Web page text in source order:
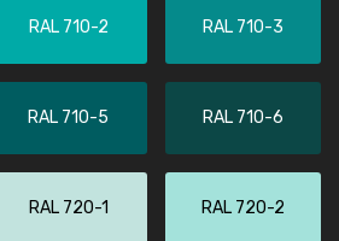
RAL 710-2 RAL 710-3
RAL 710-5 RAL 710-6
RAL 720-1 RAL 720-2